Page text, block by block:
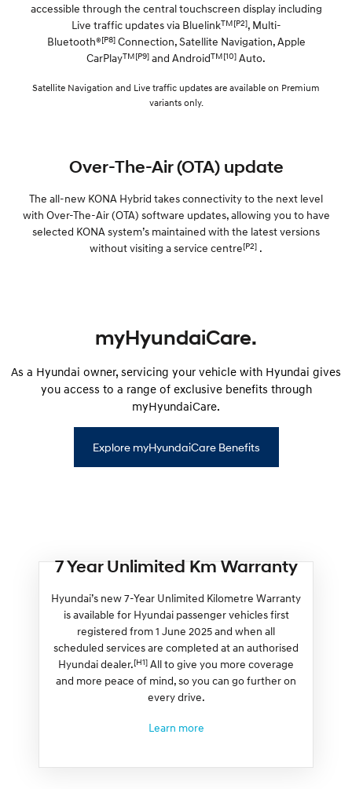
accessible through the central touchscreen display including
Live traffic updates via BluelinkTM[P2], Multi-
Bluetooth®[P8]Connection, Satellite Navigation, Apple
CarPlayTM[P9] and AndroidTM[10] Auto.
Satellite Navigation and Live traffic updates are available on Premium
variants only.
Over-The-Air (OTA) update
The all-new KONA Hybrid takes connectivity to the next level
with Over-The-Air (OTA) software updates, allowing you to have
selected KONA system’s maintained with the latest versions
without visiting a service centre[P2] .
myHyundaiCare.
As a Hyundai owner, servicing your vehicle with Hyundai gives
you access to a range of exclusive benefits through
myHyundaiCare.
Explore myHyundaiCare Benefits
7 Year Unlimited Km Warranty
Hyundai’s new 7-Year Unlimited Kilometre Warranty
is available for Hyundai passenger vehicles first
registered from 1 June 2025 and when all
scheduled services are completed at an authorised
Hyundai dealer.[H1] All to give you more coverage
and more peace of mind, so you can go further on
every drive.
Learn more